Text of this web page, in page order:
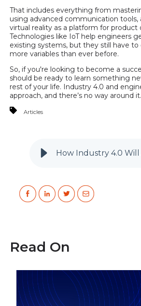
That includes everything from
using advanced communication tools,
virtual reality as a platform for product
Technologies like IoT help engineers
existing systems, but they still have to
more variables than ever before.
So, if you're looking to become a
should be ready to learn something
rest of your life. Industry 4.0 and
approach, and there’s no way around it.
Articles
Read On